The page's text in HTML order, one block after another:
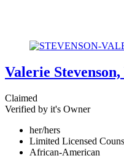
Valerie
Claimed
Verified by it's Owner
her/hers
Limited Licensed
African-American